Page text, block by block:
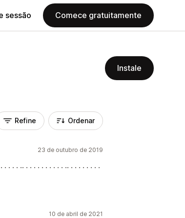
sessão Comece gratuitamente
Instale
Refine Ordenar
23 de outubro de 2019
. .. . . . . . . . . . . .. . . . . . . . .
10 de abril de 2021